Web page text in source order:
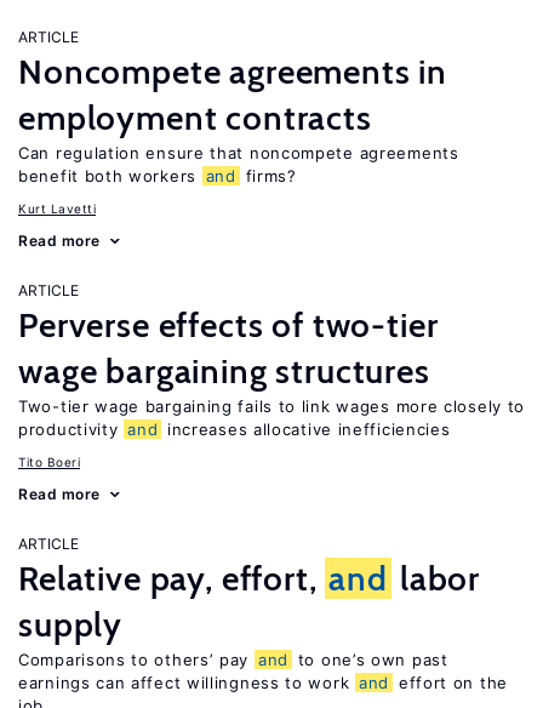
ARTICLE
Noncompete agreements in
employment contracts
Can regulation ensure that noncompete agreements
benefit both workers
and firms?
Kurt Lavetti
Read more
ARTICLE
Perverse effects of two-tier
wage bargaining structures
Two-tier wage bargaining fails to link wages more closely to
productivity and increases allocative inefficiencies
Tito Boeri
Read more
ARTICLE
Relative pay, effort, and labor
supply
Comparisons to others’ pay and
to one’s own past
earnings can affect willingness to work and
effort on the